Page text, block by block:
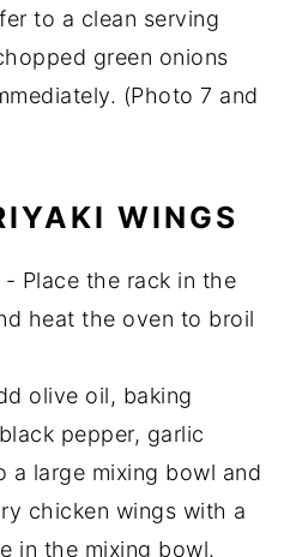
to a clean serving
green onions
(Photo 7 and
WINGS
- Place the rack in the
heat the oven to broil
olive oil, baking
pepper, garlic
a large mixing bowl and
chicken wings with a
in the mixing bowl.